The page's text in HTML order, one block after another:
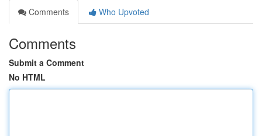
Comments
Who Upvoted
Comments
Submit a Comment
No HTML